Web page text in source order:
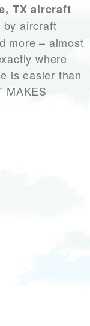
TX aircraft
by aircraft
more – almost
where
is easier than
MAKES